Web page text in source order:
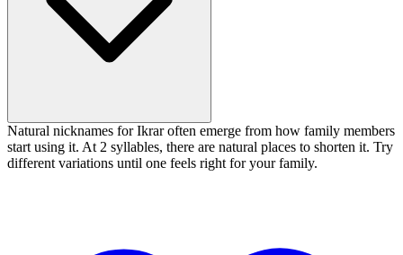
Natural nicknames for Ikrar often emerge from how family members
start using it. At 2 syllables, there are natural places to shorten it. Try
different variations until one feels right for your family.